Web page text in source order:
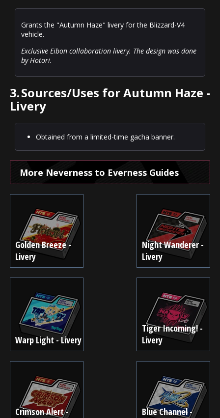
Grants the "Autumn Haze" livery for the Blizzard-V4
vehicle.
Exclusive Eibon collaboration livery. The design was done
by Hotori.
3.Sources/Uses for Autumn Haze -
Livery
Obtained from a limited-time gacha banner.
More Neverness to Everness Guides
Golden Breeze -
Livery
Night Wanderer -
Livery
Warp Light - Livery
Tiger Incoming! -
Livery
Crimson Alert -
Blue Channel -